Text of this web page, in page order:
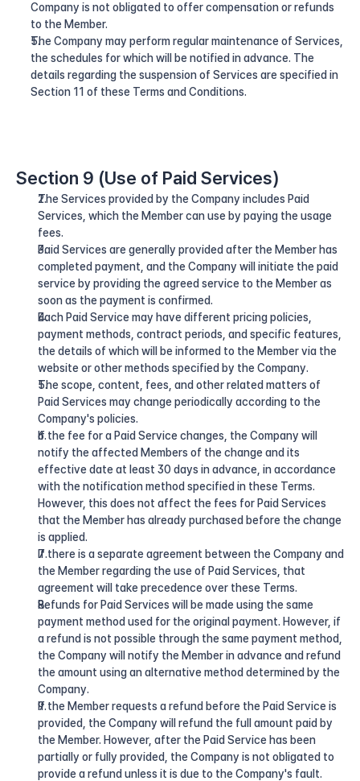
Company is not obligated to offer compensation or refunds
to the Member.
The Company may perform regular maintenance of Services,
the schedules for which will be notified in advance. The
details regarding the suspension of Services are specified in
Section 11 of these Terms and Conditions.
Section 9 (Use of Paid Services)
The Services provided by the Company includes Paid
Services, which the Member can use by paying the usage
fees.
Paid Services are generally provided after the Member has
completed payment, and the Company will initiate the paid
service by providing the agreed service to the Member as
soon as the payment is confirmed.
Each Paid Service may have different pricing policies,
payment methods, contract periods, and specific features,
the details of which will be informed to the Member via the
website or other methods specified by the Company.
The scope, content, fees, and other related matters of
Paid Services may change periodically according to the
Company's policies.
If the fee for a Paid Service changes, the Company will
notify the affected Members of the change and its
effective date at least 30 days in advance, in accordance
with the notification method specified in these Terms.
However, this does not affect the fees for Paid Services
that the Member has already purchased before the change
is applied.
If there is a separate agreement between the Company and
the Member regarding the use of Paid Services, that
agreement will take precedence over these Terms.
Refunds for Paid Services will be made using the same
payment method used for the original payment. However, if
a refund is not possible through the same payment method,
the Company will notify the Member in advance and refund
the amount using an alternative method determined by the
Company.
If the Member requests a refund before the Paid Service is
provided, the Company will refund the full amount paid by
the Member. However, after the Paid Service has been
partially or fully provided, the Company is not obligated to
provide a refund unless it is due to the Company's fault.